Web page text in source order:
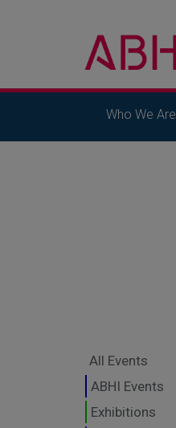
Who We Are
All Events
ABHI Events
Exhibitions